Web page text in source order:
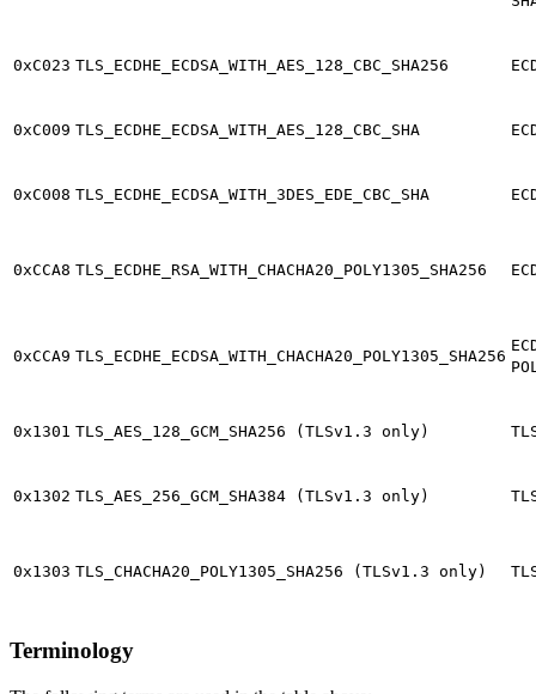
0xC023 TLS_ECDHE_ECDSA_WITH_AES_128_CBC_SHA256
0xC009 TLS_ECDHE_ECDSA_WITH_AES_128_CBC_SHA
0xC008 TLS_ECDHE_ECDSA_WITH_3DES_EDE_CBC_SHA
0xCCA8 TLS_ECDHE_RSA_WITH_CHACHA20_POLY1305_SHA256
0xCCA9 TLS_ECDHE_ECDSA_WITH_CHACHA20_POLY1305_SHA256
0x1301 TLS_AES_128_GCM_SHA256 (TLSv1.3 only)
0x1302 TLS_AES_256_GCM_SHA384 (TLSv1.3 only)
0x1303 TLS_CHACHA20_POLY1305_SHA256 (TLSv1.3 only)
Terminology